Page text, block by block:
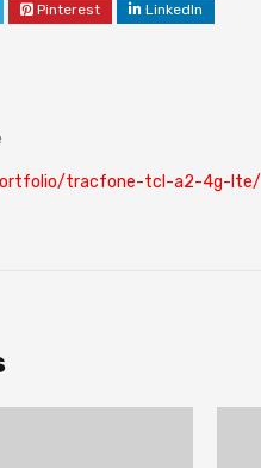
Pinterest LinkedIn
tracfone-tcl-a2-4g-lte/